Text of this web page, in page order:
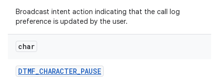
Broadcast intent action indicating that the call log
preference is updated by the user.
char
DTMF_CHARACTER_PAUSE